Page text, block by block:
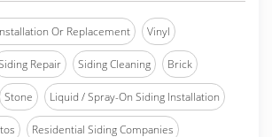
Or Replacement Vinyl
Repair Siding Cleaning Brick
Stone Liquid / Spray-On Siding Installation
Residential Siding Companies